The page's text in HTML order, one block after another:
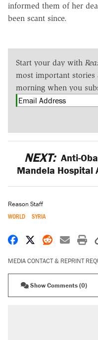
informed them of her
been scant since.
Start your day with
most important stories
morning when you
NEXT: Anti-
Mandela Hospital
Reason Staff
WORLD SYRIA
Share on Facebook
Share on X
Share on
Share
MEDIA CONTACT & REPRINT
Show Comments (0)